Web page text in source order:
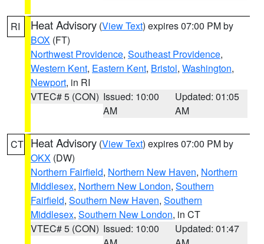
RI Heat Advisory (View Text) expires 07:00 PM by
BOX (FT)
Northwest Providence, Southeast Providence,
Western Kent, Eastern Kent, Bristol, Washington,
Newport, in RI
VTEC# 5 (CON) Issued: 10:00
AM
Updated: 01:05
AM
CT Heat Advisory (View Text) expires 07:00 PM by
OKX (DW)
Northern Fairfield, Northern New Haven, Northern
Middlesex, Northern New London, Southern
Fairfield, Southern New Haven, Southern
Middlesex, Southern New London, in CT
VTEC# 5 (CON) Issued: 10:00
Updated: 01:47